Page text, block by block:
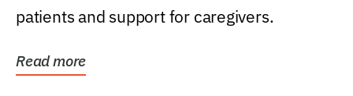
patients and support for caregivers.
Read more